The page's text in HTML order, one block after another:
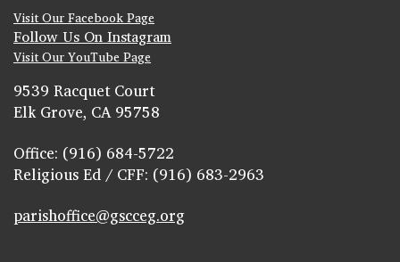
Visit Our Facebook Page
Follow Us On Instagram
Visit Our YouTube Page
9539 Racquet Court
Elk Grove, CA 95758
Office: (916) 684-5722
Religious Ed / CFF: (916) 683-2963
parishoffice@gscceg.org